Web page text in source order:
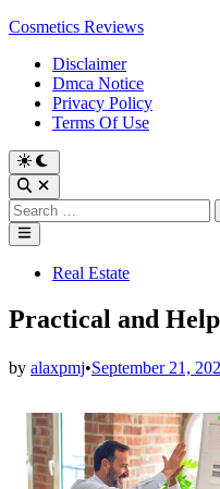
Skip
content
Cosmetics Reviews
Disclaimer
Dmca Notice
Privacy Policy
Terms Of Use
Search
for:
Main
Menu
PostedReal Estate
Practical and
by alaxpmj•September 21,